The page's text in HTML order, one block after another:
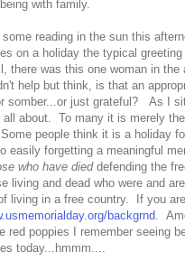
with family.
reading in the sun this
on a holiday the typical greeting
there was this one woman in the
help but think, is that an
somber...or just grateful? As I
about. To many it is merely
people think it is a holiday
easily forgetting a meaningful
who have dieddefending the
living and dead who were and
living in a free country. If you
backgrnd .
poppies I remember seeing
today...hmmm....